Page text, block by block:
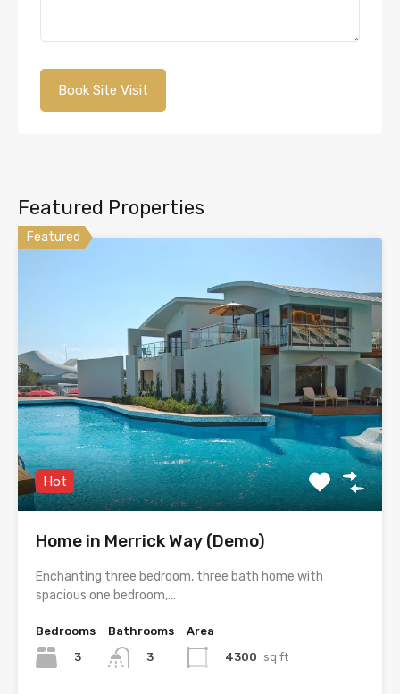
Featured Properties
Featured
Hot
Home in Merrick Way (Demo)
Enchanting three bedroom, three bath home with
spacious one bedroom,…
Bedrooms
3
Bathrooms
3
Area
4300 sq ft